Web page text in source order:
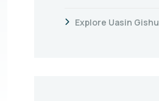
Explore Uasin Gishu